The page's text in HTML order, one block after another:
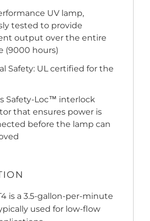
UV lamp,
tested to provide
output over the entire
(9000 hours)
Safety: UL certified for the
Safety-Loc™ interlock
that ensures power is
before the lamp can
is a 3.5-gallon-per-minute
used for low-flow